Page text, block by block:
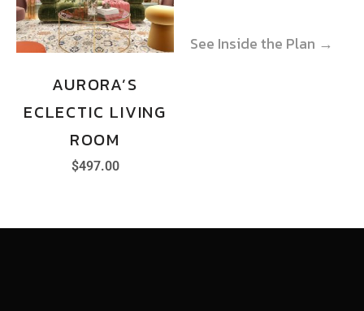
See Inside the Plan → See Inside the Plan →
AURORA’S
ECLECTIC LIVING
ROOM
$497.00